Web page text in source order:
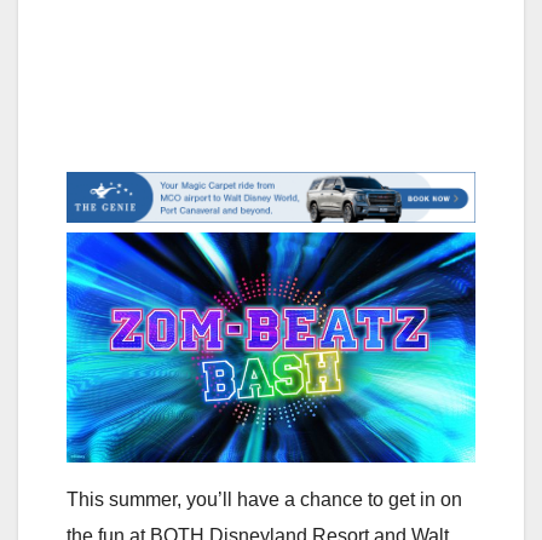
This summer, you’ll have a chance to get in on
the fun at BOTH Disneyland Resort and Walt